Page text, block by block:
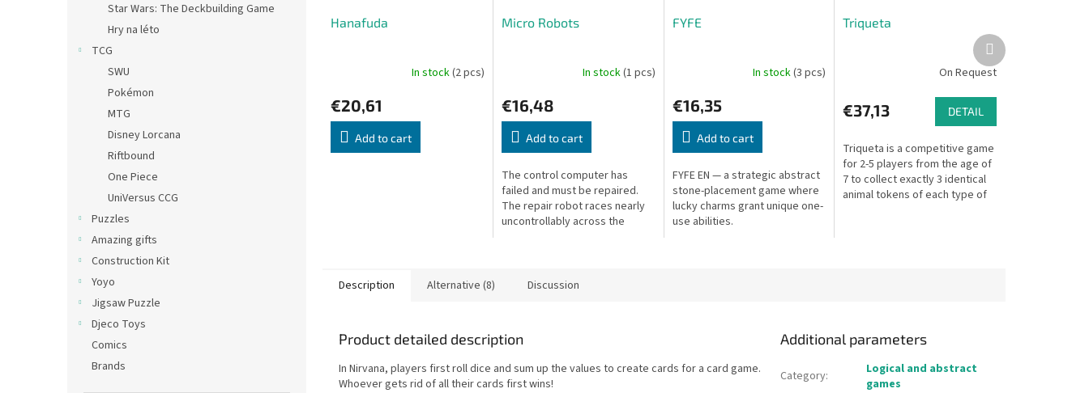
Star Wars: The Deckbuilding Game
Hry na léto
TCG
SWU
Pokémon
MTG
Disney Lorcana
Riftbound
One Piece
UniVersus CCG
Puzzles
Amazing gifts
Construction Kit
Yoyo
Jigsaw Puzzle
Djeco Toys
Comics
Brands
Hanafuda
In stock(2 pcs)
€20,61
Add to cart
Micro Robots
In stock(1 pcs)
€16,48
Add to cart
The control computer has
failed and must be repaired.
The repair robot races nearly
uncontrollably across the
FYFE
In stock(3 pcs)
€16,35
Add to cart
FYFE EN — a strategic abstract
stone-placement game where
lucky charms grant unique one-
use abilities.
Triqueta
On Request
€37,13 DETAIL
Triqueta is a competitive game
for 2-5 players from the age of
7 to collect exactly 3 identical
animal tokens of each type of
Next
product
Description Alternative (8) Discussion
Product detailed description
In Nirvana, players first roll dice and sum up the values to create cards for a card game.
Whoever gets rid of all their cards first wins!
Additional parameters
Category:
Logical and abstract
games